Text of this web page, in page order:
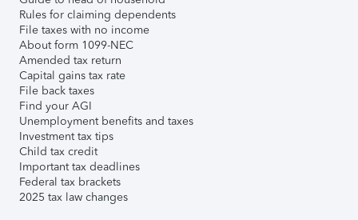
Rules for claiming dependents
File taxes with no income
About form 1099-NEC
Amended tax return
Capital gains tax rate
File back taxes
Find your AGI
Unemployment benefits and taxes
Investment tax tips
Child tax credit
Important tax deadlines
Federal tax brackets
2025 tax law changes